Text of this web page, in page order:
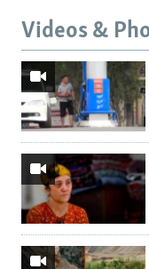
Videos &